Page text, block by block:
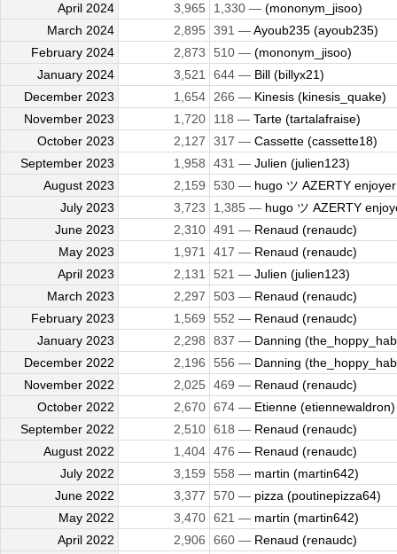
April 2024
3,965 1,330 — (mononym_jisoo)
March 2024
2,895 391 —Ayoub235 (ayoub235)
February 2024
2,873 510 — (mononym_jisoo)
January 2024
3,521 644 — Bill (billyx21)
December 2023
1,654 266 — Kinesis (kinesis_quake)
November 2023
1,720 118 — Tarte (tartalafraise)
October 2023
2,127 317 — Cassette (cassette18)
September 2023
1,958 431 — Julien (julien123)
August 2023
2,159 530 — hugo ツ AZERTY
July 2023
3,723 1,385 — hugo ツ AZERTY
June 2023
2,310 491 — Renaud (renaudc)
May 2023
1,971 417 — Renaud (renaudc)
April 2023
2,131 521 — Julien (julien123)
March 2023
2,297 503 — Renaud (renaudc)
February 2023
1,569 552 — Renaud (renaudc)
January 2023
2,298 837 — Danning
December 2022
2,196 556 — Danning
November 2022
2,025 469 — Renaud (renaudc)
October 2022
2,670 674 — Etienne (etiennewaldron)
September 2022
2,510 618 — Renaud (renaudc)
August 2022
1,404 476 — Renaud (renaudc)
July 2022
3,159 558 — martin (martin642)
June 2022
3,377 570 — pizza (poutinepizza64)
May 2022
3,470 621 — martin (martin642)
April 2022
2,906 660 — Renaud (renaudc)